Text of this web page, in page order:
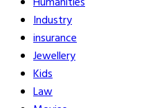
Industry
insurance
Jewellery
Kids
Law